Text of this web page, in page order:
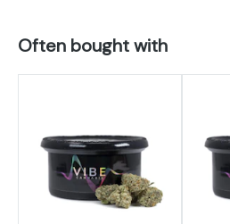
Often bought with